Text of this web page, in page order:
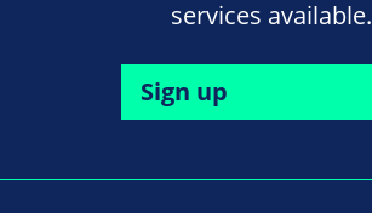
services available.
Sign up